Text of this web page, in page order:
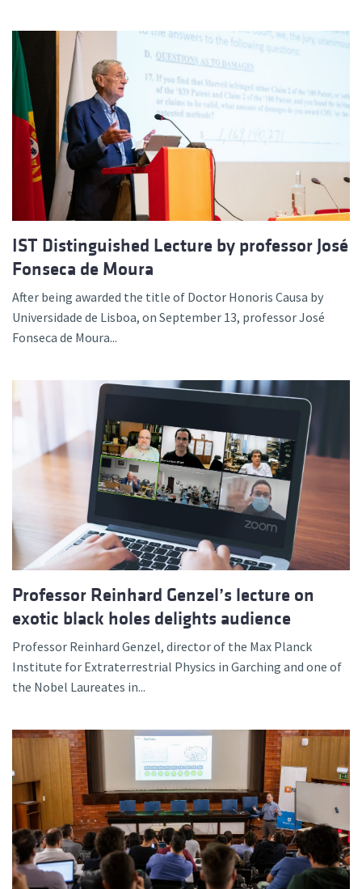
IST Distinguished Lecture by professor José
Fonseca de Moura
After being awarded the title of Doctor Honoris Causa by
Universidade de Lisboa, on September 13, professor José
Fonseca de Moura...
Professor Reinhard Genzel’s lecture on
exotic black holes delights audience
Professor Reinhard Genzel, director of the Max Planck
Institute for Extraterrestrial Physics in Garching and one of
the Nobel Laureates in...